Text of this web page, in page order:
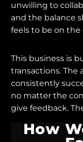
unwilling to
and the balance
feels to be on the
This business is
transactions.
consistently
no matter the
give feedback.
How